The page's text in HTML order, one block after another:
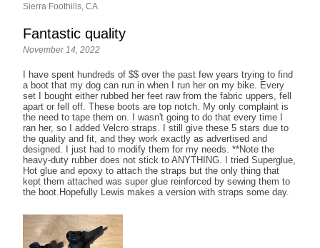
Sierra Foothills, CA
Fantastic quality
November 14, 2022
I have spent hundreds of $$ over the past few years trying to find
a boot that my dog can run in when I run her on my bike. Every
set I bought either rubbed her feet raw from the fabric uppers, fell
apart or fell off. These boots are top notch. My only complaint is
the need to tape them on. I wasn't going to do that every time I
ran her, so I added Velcro straps. I still give these 5 stars due to
the quality and fit, and they work exactly as advertised and
designed. I just had to modify them for my needs. **Note the
heavy-duty rubber does not stick to ANYTHING. I tried Superglue,
Hot glue and epoxy to attach the straps but the only thing that
kept them attached was super glue reinforced by sewing them to
the boot.Hopefully Lewis makes a version with straps some day.